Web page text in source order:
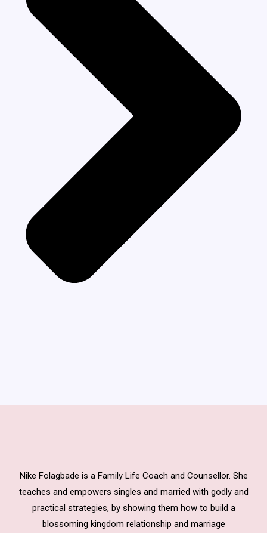
Nike Folagbade is a Family Life Coach and Counsellor. She
teaches and empowers singles and married with godly and
practical strategies, by showing them how to build a
blossoming kingdom relationship and marriage